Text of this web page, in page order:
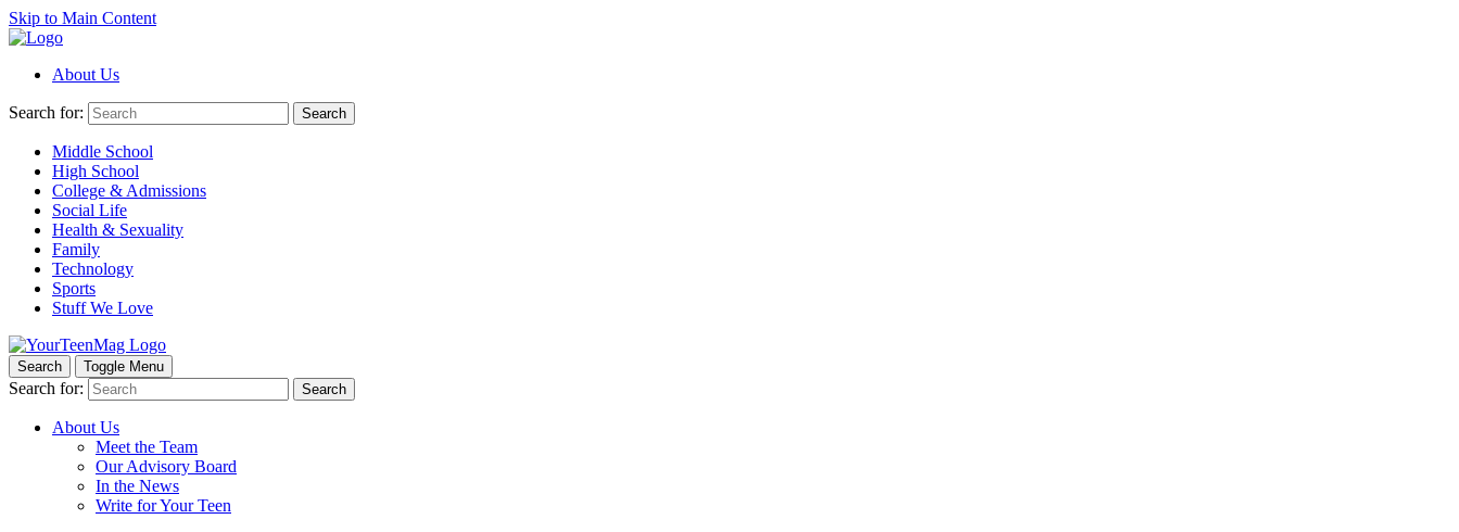
Skip to Main Content
About Us
Search for: Search
Middle School
High School
College & Admissions
Social Life
Health & Sexuality
Family
Technology
Sports
Stuff We Love
Search Toggle Menu
Search for: Search
About Us
Meet the Team
Our Advisory Board
In the News
Write for Your Teen